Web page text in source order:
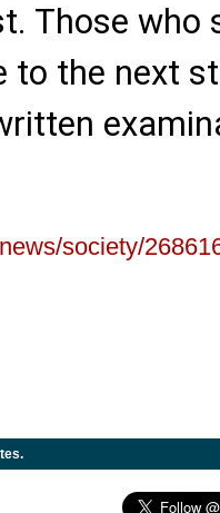
Those who
to the next
society/